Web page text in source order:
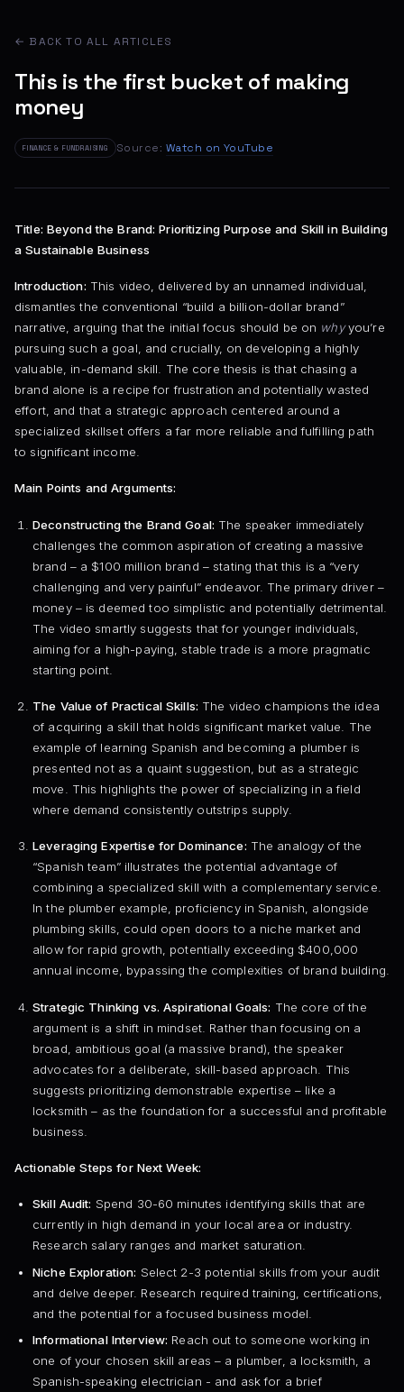
← BACK TO ALL ARTICLES
This is the first bucket of making
money
FINANCE & FUNDRAISING Source: Watch on YouTube
Title: Beyond the Brand: Prioritizing Purpose and Skill in Building
a Sustainable Business
Introduction: This video, delivered by an unnamed individual,
dismantles the conventional “build a billion-dollar brand”
narrative, arguing that the initial focus should be on whyyou’re
pursuing such a goal, and crucially, on developing a highly
valuable, in-demand skill. The core thesis is that chasing a
brand alone is a recipe for frustration and potentially wasted
effort, and that a strategic approach centered around a
specialized skillset offers a far more reliable and fulfilling path
to significant income.
Main Points and Arguments:
Deconstructing the Brand Goal: The speaker immediately
challenges the common aspiration of creating a massive
brand – a $100 million brand – stating that this is a “very
challenging and very painful” endeavor. The primary driver –
money – is deemed too simplistic and potentially detrimental.
The video smartly suggests that for younger individuals,
aiming for a high-paying, stable trade is a more pragmatic
starting point.
The Value of Practical Skills: The video champions the idea
of acquiring a skill that holds significant market value. The
example of learning Spanish and becoming a plumber is
presented not as a quaint suggestion, but as a strategic
move. This highlights the power of specializing in a field
where demand consistently outstrips supply.
Leveraging Expertise for Dominance: The analogy of the
“Spanish team” illustrates the potential advantage of
combining a specialized skill with a complementary service.
In the plumber example, proficiency in Spanish, alongside
plumbing skills, could open doors to a niche market and
allow for rapid growth, potentially exceeding $400,000
annual income, bypassing the complexities of brand building.
Strategic Thinking vs. Aspirational Goals: The core of the
argument is a shift in mindset. Rather than focusing on a
broad, ambitious goal (a massive brand), the speaker
advocates for a deliberate, skill-based approach. This
suggests prioritizing demonstrable expertise – like a
locksmith – as the foundation for a successful and profitable
business.
Actionable Steps for Next Week:
Skill Audit: Spend 30-60 minutes identifying skills that are
currently in high demand in your local area or industry.
Research salary ranges and market saturation.
Niche Exploration: Select 2-3 potential skills from your audit
and delve deeper. Research required training, certifications,
and the potential for a focused business model.
Informational Interview: Reach out to someone working in
one of your chosen skill areas – a plumber, a locksmith, a
Spanish-speaking electrician - and ask for a brief